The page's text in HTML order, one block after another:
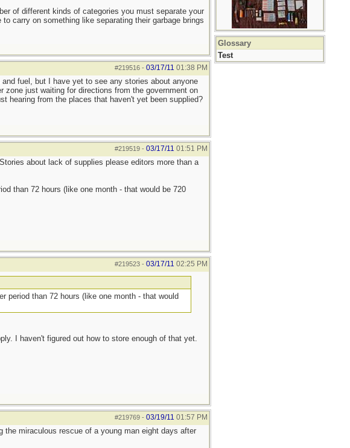
of different kinds of categories you must separate your
carry on something like separating their garbage brings
#219516- 03/17/11 01:38 PM
fuel, but I have yet to see any stories about anyone
just waiting for directions from the government on
hearing from the places that haven't yet been supplied?
#219519- 03/17/11 01:51 PM
about lack of supplies please editors more than a
than 72 hours (like one month - that would be 720
#219523- 03/17/11 02:25 PM
period than 72 hours (like one month - that would
I haven't figured out how to store enough of that yet.
#219769- 03/19/11 01:57 PM
the miraculous rescue of a young man eight days after
Glossary
Test